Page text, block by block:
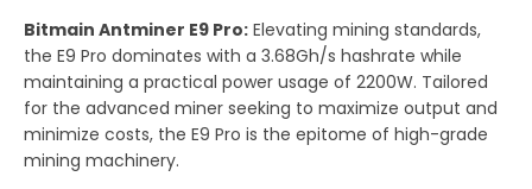
Bitmain Antminer E9 Pro: Elevating mining standards,
the E9 Pro dominates with a 3.68Gh/s hashrate while
maintaining a practical power usage of 2200W. Tailored
for the advanced miner seeking to maximize output and
minimize costs, the E9 Pro is the epitome of high-grade
mining machinery.